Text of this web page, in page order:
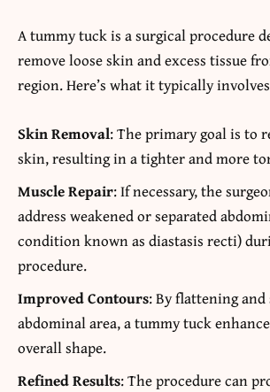
A tummy tuck is a surgical procedure
remove loose skin and excess tissue
region. Here’s what it typically
Skin Removal: The primary goal is to
skin, resulting in a tighter and more
Muscle Repair: If necessary, the
address weakened or separated
condition known as diastasis recti)
procedure.
Improved Contours: By flattening
abdominal area, a tummy tuck
overall shape.
Refined Results: The procedure can